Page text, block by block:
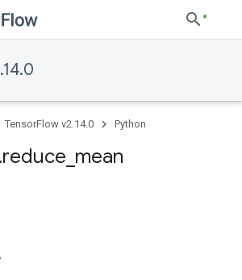
TensorFlow v2.14.0 Python
.reduce mean